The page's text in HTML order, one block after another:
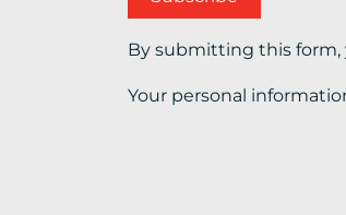
By submitting this form,
Your personal